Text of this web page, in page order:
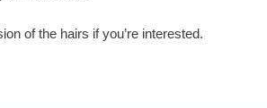
of the hairs if you’re interested.